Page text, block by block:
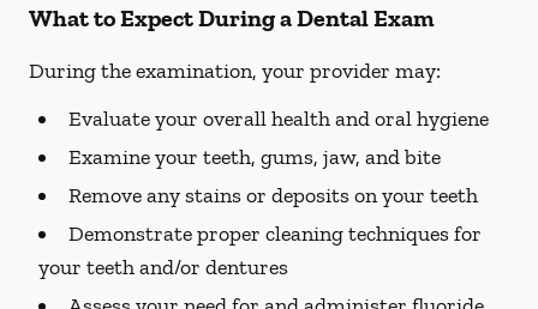
What to Expect During a Dental Exam
During the examination, your provider may:
Evaluate your overall health and oral hygiene
Examine your teeth, gums, jaw, and bite
Remove any stains or deposits on your teeth
Demonstrate proper cleaning techniques for
your teeth and/or dentures